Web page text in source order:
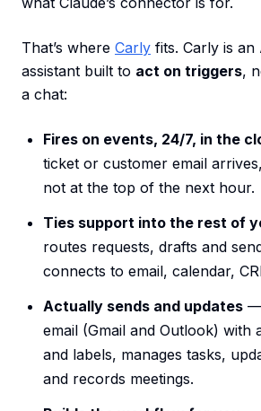
That’s where Carly fits. Carly is an
assistant built to act on triggers,
a chat:
Fires on events, 24/7, in the
ticket or customer email
not at the top of the next hour.
Ties support into the rest of
routes requests, drafts and
connects to email, calendar,
Actually sends and updates —
email (Gmail and Outlook) with
and labels, manages tasks,
and records meetings.